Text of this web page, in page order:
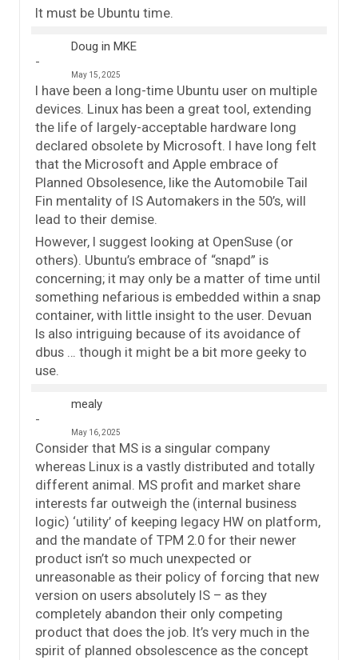
It must be Ubuntu time.
Doug in MKE
May 15, 2025
I have been a long-time Ubuntu user on multiple
devices. Linux has been a great tool, extending
the life of largely-acceptable hardware long
declared obsolete by Microsoft. I have long felt
that the Microsoft and Apple embrace of
Planned Obsolesence, like the Automobile Tail
Fin mentality of IS Automakers in the 50’s, will
lead to their demise.
However, I suggest looking at OpenSuse (or
others). Ubuntu’s embrace of “snapd” is
concerning; it may only be a matter of time until
something nefarious is embedded within a snap
container, with little insight to the user. Devuan
Is also intriguing because of its avoidance of
dbus … though it might be a bit more geeky to
use.
mealy
May 16, 2025
Consider that MS is a singular company
whereas Linux is a vastly distributed and totally
different animal. MS profit and market share
interests far outweigh the (internal business
logic) ‘utility’ of keeping legacy HW on platform,
and the mandate of TPM 2.0 for their newer
product isn’t so much unexpected or
unreasonable as their policy of forcing that new
version on users absolutely IS – as they
completely abandon their only competing
product that does the job. It’s very much in the
spirit of planned obsolescence as the concept